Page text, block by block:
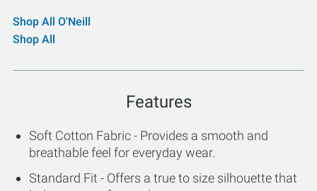
Shop All O'Neill
Shop All
Features
Soft Cotton Fabric - Provides a smooth and
breathable feel for everyday wear.
Standard Fit - Offers a true to size silhouette that